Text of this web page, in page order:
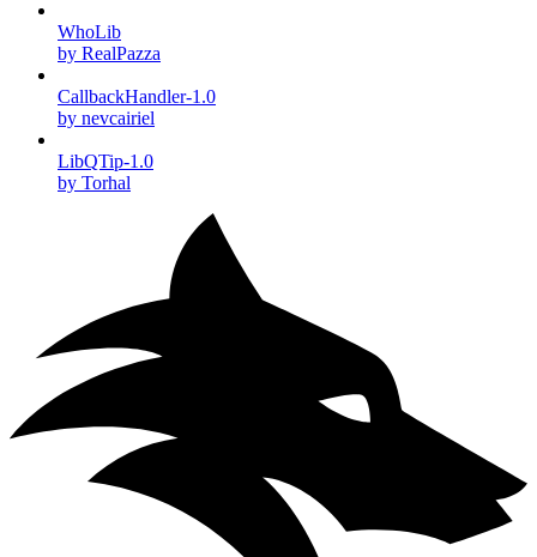
WhoLib
by RealPazza
CallbackHandler-1.0
by nevcairiel
LibQTip-1.0
by Torhal